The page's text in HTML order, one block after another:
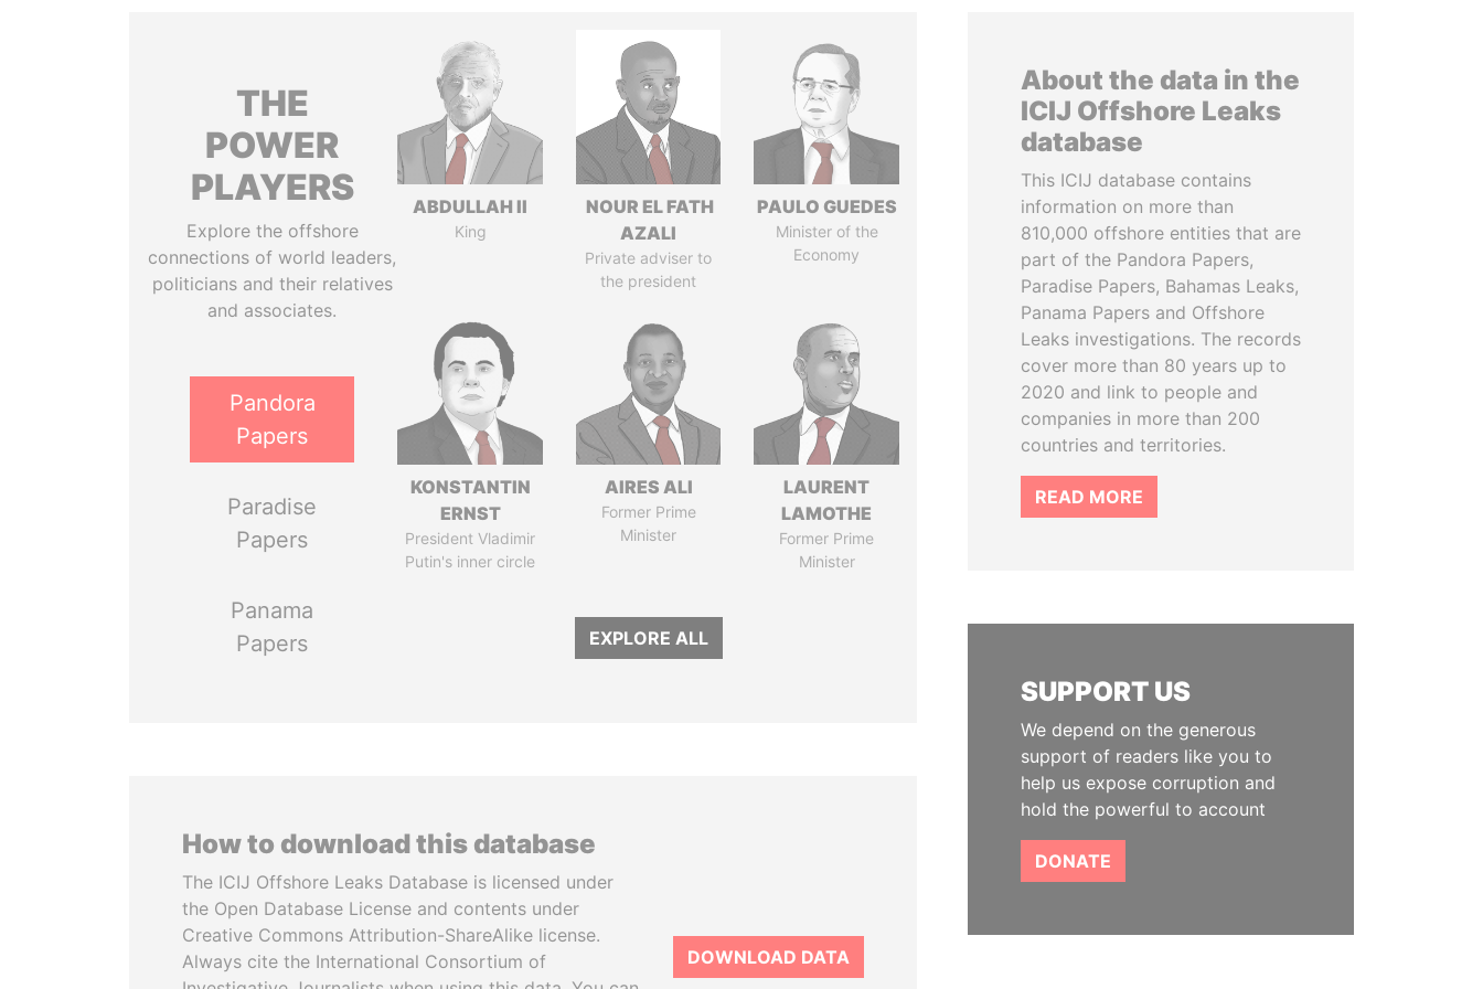
THE
POWER
PLAYERS
Explore the offshore
connections of world leaders,
politicians and their relatives
and associates.
Pandora
Papers
Paradise
Papers
Panama
Papers
ABDULLAH II
King
NOUR EL FATH
AZALI
Private adviser to
the president
PAULO GUEDES
Minister of the
Economy
KONSTANTIN
ERNST
President Vladimir
Putin's inner circle
AIRES ALI
Former Prime
Minister
LAURENT
LAMOTHE
Former Prime
Minister
EXPLORE ALL
How to download this database
The ICIJ Offshore Leaks Database is licensed under
the Open Database License and contents under
Creative Commons Attribution-ShareAlike license.
Always cite the International Consortium of
DOWNLOAD DATA
About the data in the
ICIJ Offshore Leaks
database
This ICIJ database contains
information on more than
810,000 offshore entities that are
part of the Pandora Papers,
Paradise Papers, Bahamas Leaks,
Panama Papers and Offshore
Leaks investigations. The records
cover more than 80 years up to
2020 and link to people and
companies in more than 200
countries and territories.
READ MORE
SUPPORT US
We depend on the generous
support of readers like you to
help us expose corruption and
hold the powerful to account
DONATE